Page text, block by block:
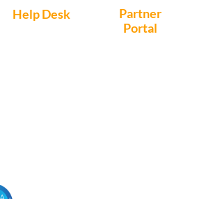
Help Desk
Partner
Portal